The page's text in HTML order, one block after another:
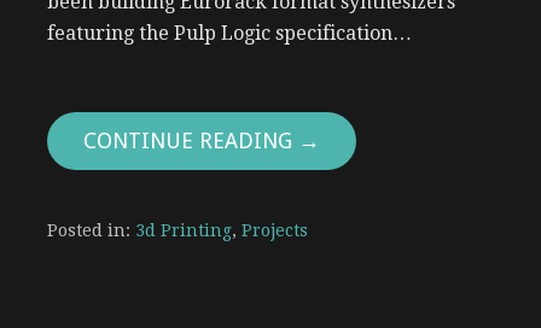
featuring the Pulp Logic specification…
CONTINUE READING →
Posted in: 3d Printing, Projects